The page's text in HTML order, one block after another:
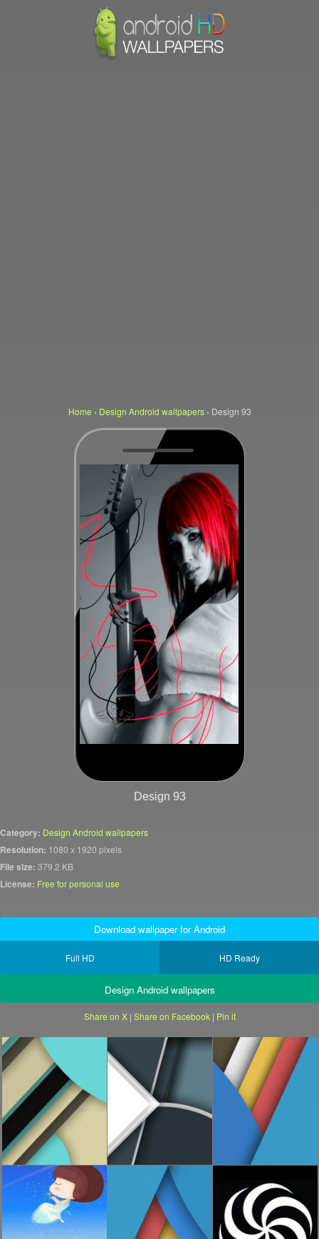
Home › Design Android wallpapers› Design 93
Design 93
Category: Design Android wallpapers
Resolution: 1080 x 1920 pixels
File size: 379.2 KB
License: Free for personal use
Download wallpaper for Android
Full HD HD Ready
Design Android wallpapers
Share on X| Share on Facebook| Pin it